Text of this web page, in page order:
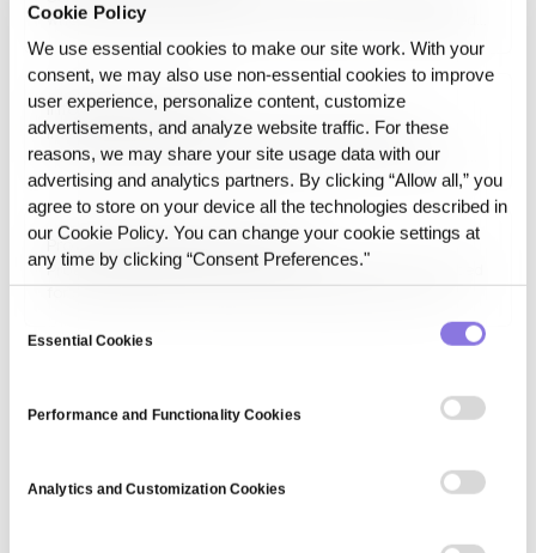
Cookie Policy
We use essential cookies to make our site work. With your
consent, we may also use non‑essential cookies to improve
user experience, personalize content, customize
advertisements, and analyze website traffic. For these
reasons, we may share your site usage data with our
advertising and analytics partners. By clicking “Allow all,” you
agree to store on your device all the technologies described in
our Cookie Policy. You can change your cookie settings at
any time by clicking “Consent Preferences."
Selection
Essential Cookies
Performance and Functionality Cookies
Analytics and Customization Cookies
where models learn patterns and features from unlabeled
data without requiring human-labeled annotations. It is
commonly used in natural language processing, computer
vision, and representation learning to improve AI efficiency.
Information security
Information security encompasses strategies and
technologies designed to protect digital information from
unauthorized access, cyber threats, and data breaches. It
includes encryption, authentication, network security, and
access controls to ensure data confidentiality, integrity,
and availability across various digital platforms.
Protein Data Bank (file format)
Protein Data Bank (PDB) is a standardized file format used
for storing 3D structural data of biomolecules such as
bioinformatics, pharmaceutical research, and structural